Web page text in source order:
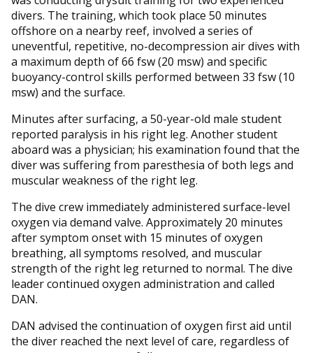
divers. The training, which took place 50 minutes
offshore on a nearby reef, involved a series of
uneventful, repetitive, no-decompression air dives with
a maximum depth of 66 fsw (20 msw) and specific
buoyancy-control skills performed between 33 fsw (10
msw) and the surface.
Minutes after surfacing, a 50-year-old male student
reported paralysis in his right leg. Another student
aboard was a physician; his examination found that the
diver was suffering from paresthesia of both legs and
muscular weakness of the right leg.
The dive crew immediately administered surface-level
oxygen via demand valve. Approximately 20 minutes
after symptom onset with 15 minutes of oxygen
breathing, all symptoms resolved, and muscular
strength of the right leg returned to normal. The dive
leader continued oxygen administration and called
DAN.
DAN advised the continuation of oxygen first aid until
the diver reached the next level of care, regardless of